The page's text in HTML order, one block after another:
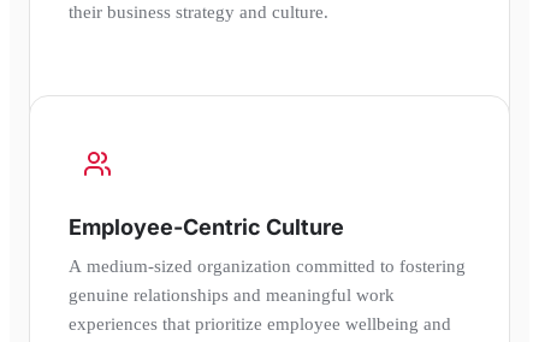
their business strategy and culture.
Employee-Centric Culture
A medium-sized organization committed to fostering
genuine relationships and meaningful work
experiences that prioritize employee wellbeing and